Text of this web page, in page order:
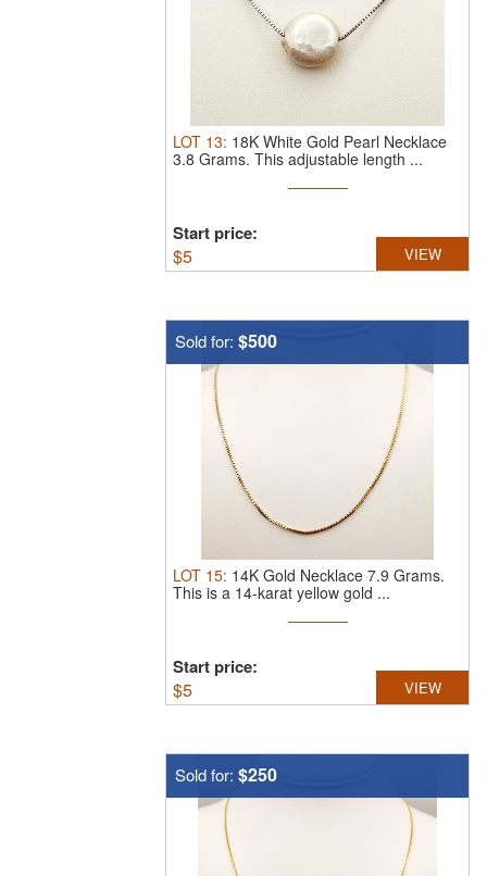
LOT 13: 18K White Gold Pearl Necklace
3.8 Grams. This adjustable length ...
Start price:
$5 VIEW
Sold for: $500
LOT 15: 14K Gold Necklace 7.9 Grams.
This is a 14-karat yellow gold ...
Start price:
$5 VIEW
Sold for: $250